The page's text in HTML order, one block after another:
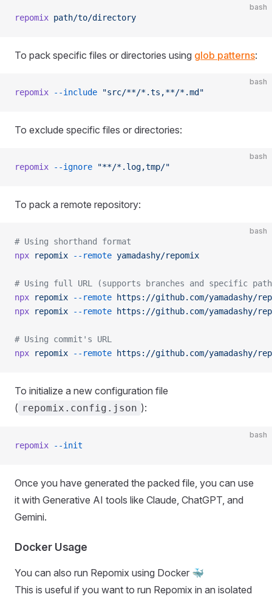
bash
repomix path/to/directory
To pack specific files or directories using glob patterns:
bash
repomix --include "src/**/*.ts,**/*.md"
To exclude specific files or directories:
bash
repomix --ignore "**/*.log,tmp/"
To pack a remote repository:
bash
# Using shorthand format
npx repomix --remote yamadashy/repomix
# Using full URL (supports branches and specific
npx repomix --remote https://github.com/yamadashy/
npx repomix --remote https://github.com/yamadashy/
# Using commit's URL
npx repomix --remote https://github.com/yamadashy/
To initialize a new configuration file
( repomix.config.json ):
bash
repomix --init
Once you have generated the packed file, you can use
it with Generative AI tools like Claude, ChatGPT, and
Gemini.
Docker Usage
You can also run Repomix using Docker 🐳
This is useful if you want to run Repomix in an isolated